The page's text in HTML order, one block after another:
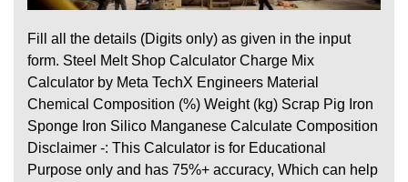
Fill all the details (Digits only) as given in the input
form. Steel Melt Shop Calculator Charge Mix
Calculator by Meta TechX Engineers Material
Chemical Composition (%) Weight (kg) Scrap Pig Iron
Sponge Iron Silico Manganese Calculate Composition
Disclaimer -: This Calculator is for Educational
Purpose only and has 75%+ accuracy, Which can help